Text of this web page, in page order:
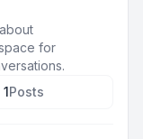
for
1Posts